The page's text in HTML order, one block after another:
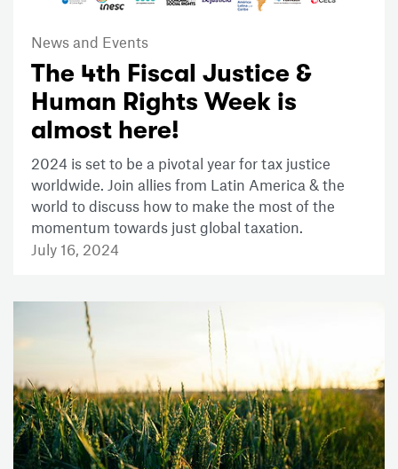
News and Events
The 4th Fiscal Justice &
Human Rights Week is
almost here!
2024 is set to be a pivotal year for tax justice
worldwide. Join allies from Latin America & the
world to discuss how to make the most of the
momentum towards just global taxation.
July 16, 2024